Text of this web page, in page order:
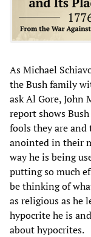
As Michael
the Bush family
ask Al Gore, John
report shows
fools they are
anointed in their
way he is being
putting so much
be thinking of
as religious as he
hypocrite he is
about hypocrites.